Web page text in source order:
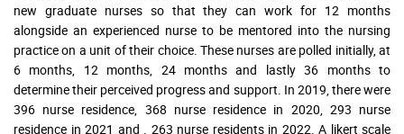
new graduate nurses so that they can work for 12 months
alongside an experienced nurse to be mentored into the nursing
practice on a unit of their choice. These nurses are polled initially, at
6 months, 12 months, 24 months and lastly 36 months to
determine their perceived progress and support. In 2019, there were
396 nurse residence, 368 nurse residence in 2020, 293 nurse
residence in 2021 and . 263 nurse residents in 2022. A likert scale